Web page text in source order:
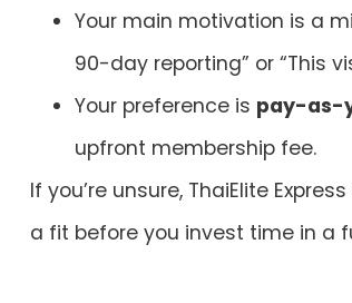
Your main motivation is a
90-day reporting” or “This
Your preference is pay-as-
upfront membership fee.
If you’re unsure, ThaiElite
a fit before you invest time in a